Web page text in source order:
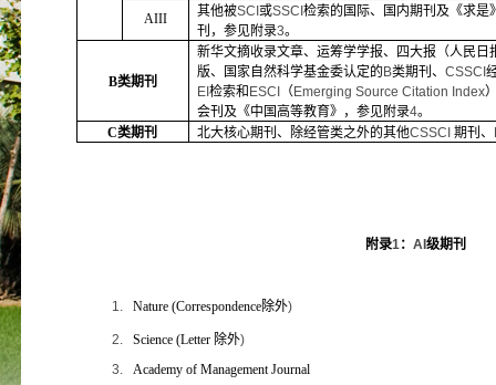
AIII
其他被SCI或SSCI检索的国际、国内期刊及《求
刊，参见附录3。
B类期刊
新华文摘收录文章、运筹学学报、四大报（人民
版、国家自然科学基金委认定的B类期刊、CSSCI
EI检索和 ESCI （Emerging Source Citation Index
会刊及《中国高等教育》，参见附录4。
C类期刊 北大核心期刊、除经管类之外的其他CSSCI期刊、
附录1： AI 级期刊
1. Nature (Correspondence除外)
2. Science (Letter 除外)
3.
Academy of Management Journal